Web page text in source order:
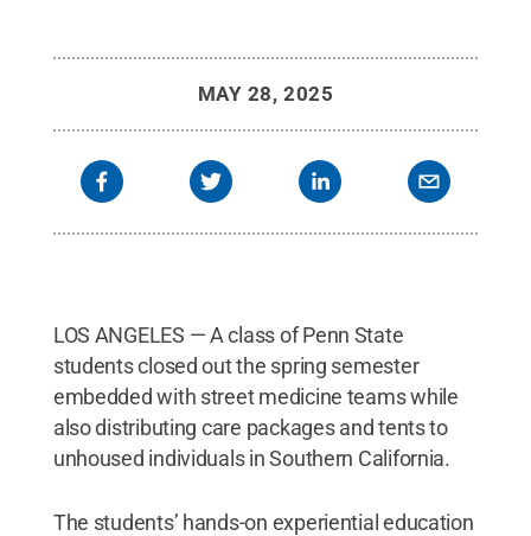
MAY 28, 2025
LOS ANGELES — A class of Penn State
students closed out the spring semester
embedded with street medicine teams while
also distributing care packages and tents to
unhoused individuals in Southern California.
The students’ hands-on experiential education